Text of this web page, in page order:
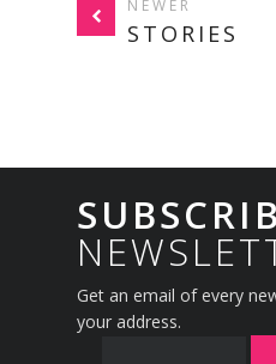
NEWER
STORIES
Get an email of every
your address.